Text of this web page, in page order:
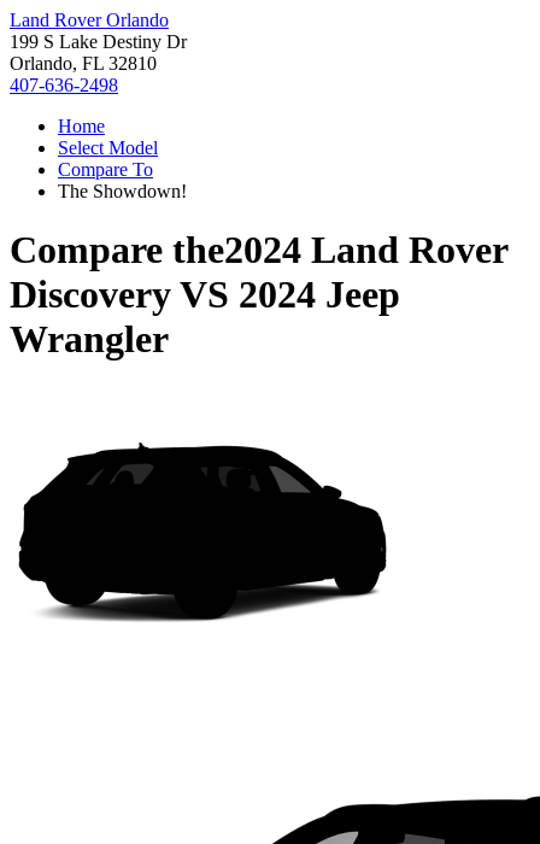
Land Rover Orlando
199 S Lake Destiny Dr
Orlando, FL 32810
407-636-2498
Home
Select Model
Compare To
The Showdown!
Compare the2024 Land Rover
DiscoveryVS 2024 Jeep
Wrangler